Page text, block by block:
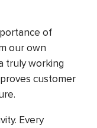
of
our own
truly working
customer
Every